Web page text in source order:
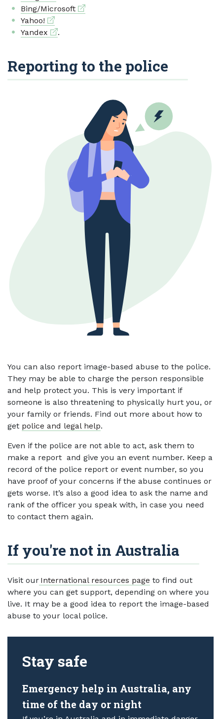
Bing/MicrosoftExternal link
Yahoo! External link
Yandex External link
.
Reporting to the police
You can also report image-based abuse to the police.
They may be able to charge the person responsible
and help protect you. This is very important if
someone is also threatening to physically hurt you, or
your family or friends. Find out more about how to
get police and legal help.
Even if the police are not able to act, ask them to
make a report and give you an event number. Keep a
record of the police report or event number, so you
have proof of your concerns if the abuse continues or
gets worse. It’s also a good idea to ask the name and
rank of the officer you speak with, in case you need
to contact them again.
If you're not in Australia
Visit our International resources page to find out
where you can get support, depending on where you
live. It may be a good idea to report the image-based
abuse to your local police.
Stay safe
Emergency help in Australia, any
time of the day or night